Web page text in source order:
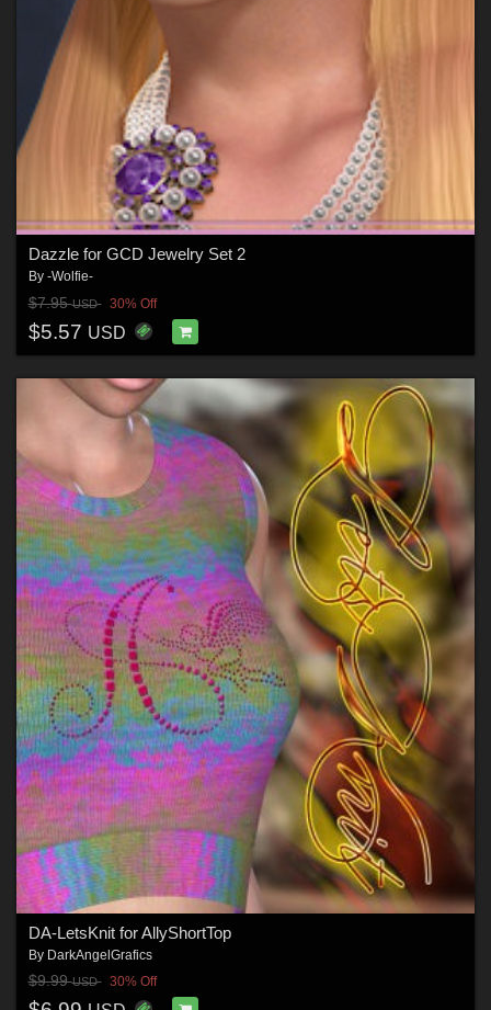
Dazzle for GCD Jewelry Set 2
By -Wolfie-
$7.95USD 30% Off
$5.57 USD
DA-LetsKnit for AllyShortTop
By DarkAngelGrafics
$9.99USD 30% Off